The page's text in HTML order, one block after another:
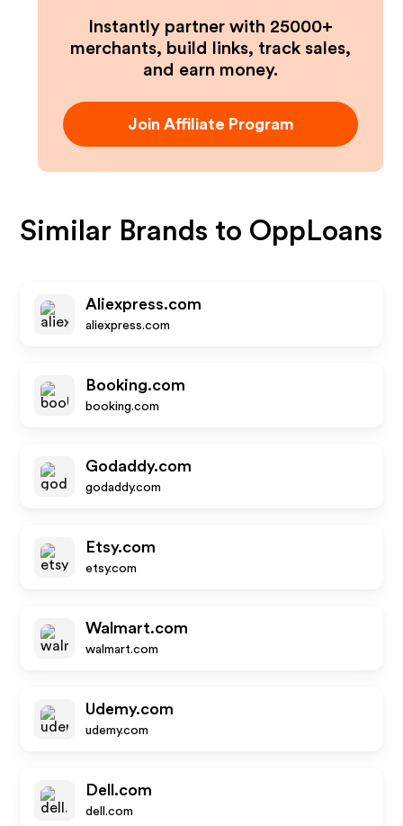
Instantly partner with 25000+
merchants, build links, track sales,
and earn money.
Join Affiliate Program
Similar Brands to OppLoans
Aliexpress.com
aliexpress.com
Booking.com
booking.com
Godaddy.com
godaddy.com
Etsy.com
etsy.com
Walmart.com
walmart.com
Udemy.com
udemy.com
Dell.com
dell.com